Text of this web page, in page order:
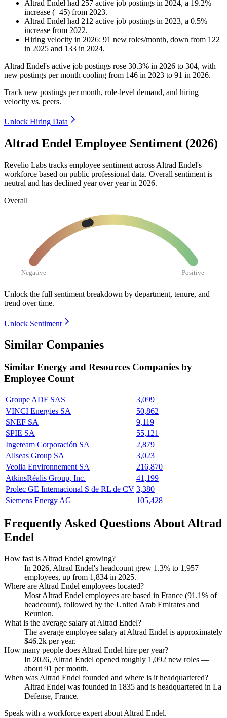
Altrad Endel had 257 active job postings in 2024, a 19.2%
increase (+45) from 2023.
Altrad Endel had 212 active job postings in 2023, a 0.5%
increase from 2022.
Hiring velocity in 2026: 91 new roles/month, down from 122
in 2025 and 133 in 2024.
Altrad Endel's active job postings rose 30.3% in 2026 to 304, with
new postings per month cooling from 146 in 2023 to 91 in 2026.
Track new postings per month, role-level demand, and hiring
velocity vs. peers.
Unlock Hiring Data
Altrad Endel Employee Sentiment (2026)
Revelio Labs tracks employee sentiment across Altrad Endel's
workforce based on public professional data. Overall sentiment is
neutral and has declined year over year in 2026.
Overall
Negative Positive
Unlock the full sentiment breakdown by department, tenure, and
trend over time.
Unlock Sentiment
Similar Companies
Similar Energy and Resources Companies by
Employee Count
Groupe ADF SAS
3,099
VINCI Energies SA
50,862
SNEF SA
9,119
SPIE SA
55,121
Ingeteam Corporación SA
2,879
Allseas Group SA
3,023
Veolia Environnement SA
216,870
AtkinsRéalis Group, Inc.
41,199
Prolec GE Internacional S de RL de CV 3,380
Siemens Energy AG
105,428
Frequently Asked Questions About Altrad
Endel
How fast is Altrad Endel growing?
In 2026, Altrad Endel's headcount grew 1.3% to 1,957
employees, up from 1,834 in 2025.
Where are Altrad Endel employees located?
Most Altrad Endel employees are based in France (91.1% of
headcount), followed by the United Arab Emirates and
Reunion.
What is the average salary at Altrad Endel?
The average employee salary at Altrad Endel is approximately
$46.2k per year.
How many people does Altrad Endel hire per year?
In 2026, Altrad Endel opened roughly 1,092 new roles —
about 91 per month.
When was Altrad Endel founded and where is it headquartered?
Altrad Endel was founded in 1835 and is headquartered in La
Defense, France.
Speak with a workforce expert about Altrad Endel.